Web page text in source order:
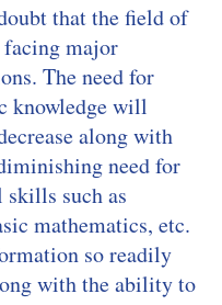
that the field of
major
The need for
knowledge will
along with
need for
such as
mathematics, etc.
so readily
with the ability to